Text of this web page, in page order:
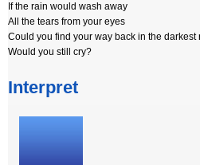
If the rain would wash away
All the tears from your eyes
Could you find your way back in the darkest
Would you still cry?
Interpret